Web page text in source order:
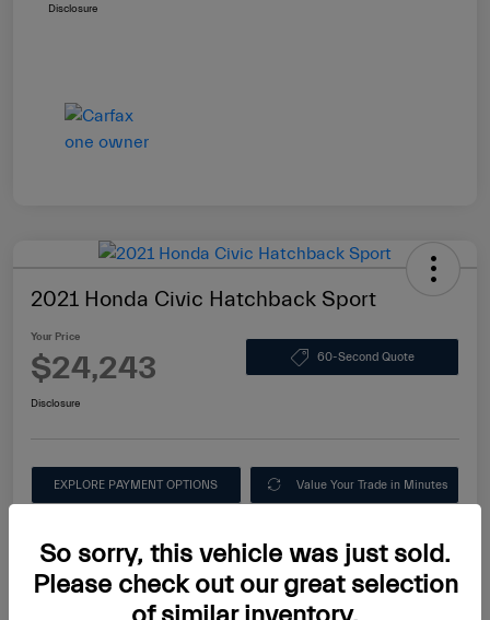
Disclosure
2021 Honda Civic Hatchback Sport
Your Price
$24,243 60-Second Quote
Disclosure
EXPLORE PAYMENT OPTIONS Value Your Trade in Minutes
So sorry, this vehicle was just sold.
Please check out our great selection